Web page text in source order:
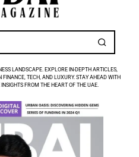
LANDSCAPE. EXPLORE IN-DEPTH ARTICLES,
FINANCE, TECH, AND LUXURY. STAY AHEAD WITH
FROM THE HEART OF THE UAE.